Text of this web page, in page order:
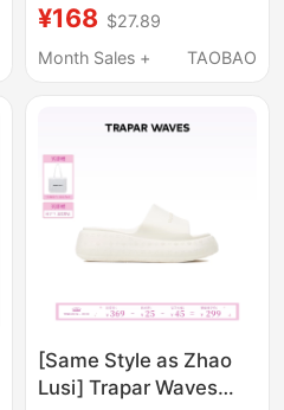
Outdoor Sandals, 2025
New Thick-Soled High-
Height-Increasing,
Fashionable
¥168 $27.89
Month Sales +
TAOBAO
[Same Style as Zhao
Lusi] Trapar Waves